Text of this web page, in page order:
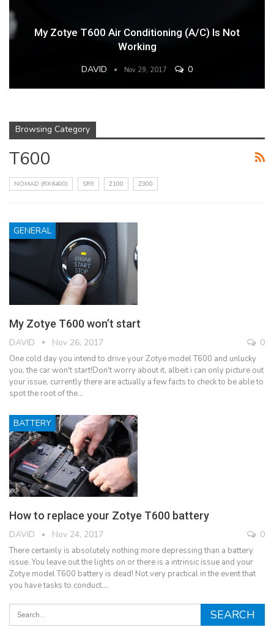
My Zotye T600 Air Conditioning (A/C) Is Not
Working
DAVID Nov 29, 2017 0
Browsing Category
T600
NOMAD (RX6400) SR9 Z100 Z300
GENERAL
My Zotye T600 won’t start
DAVID Nov 26, 2017 0
One cold day you intend to drive your Zotye model T600 and unlucky
you, the car won't start!Don't worry about it, albeit i can only picture out
your issue, currently there are actually a few facts to check to be able to
spot the root of the…
BATTERY
How to replace your Zotye T600 battery
DAVID Nov 24, 2017 0
There certainly is absolutely nothing more depressing than a battery
issue. You leave out the lights on or there is a intrinsic issue and your
Zotye model T600 battery is dead! Not very practical in the event that
you have tasks to conduct.…